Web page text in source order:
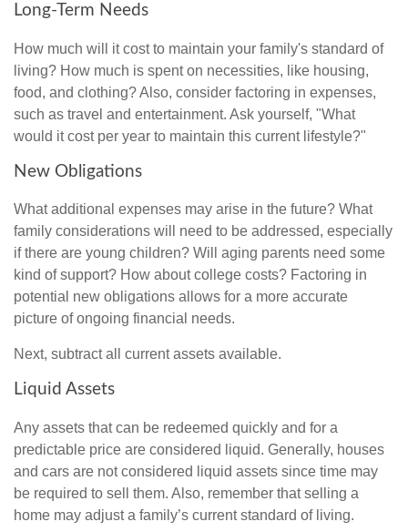
Long-Term Needs
How much will it cost to maintain your family's standard of
living? How much is spent on necessities, like housing,
food, and clothing? Also, consider factoring in expenses,
such as travel and entertainment. Ask yourself, "What
would it cost per year to maintain this current lifestyle?"
New Obligations
What additional expenses may arise in the future? What
family considerations will need to be addressed, especially
if there are young children? Will aging parents need some
kind of support? How about college costs? Factoring in
potential new obligations allows for a more accurate
picture of ongoing financial needs.
Next, subtract all current assets available.
Liquid Assets
Any assets that can be redeemed quickly and for a
predictable price are considered liquid. Generally, houses
and cars are not considered liquid assets since time may
be required to sell them. Also, remember that selling a
home may adjust a family’s current standard of living.